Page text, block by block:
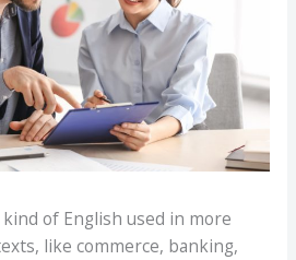
of English used in more
like commerce, banking,